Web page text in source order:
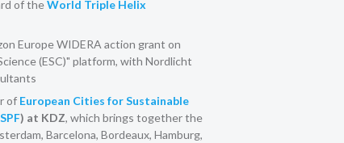
of theWorld Triple Helix
Europe WIDERA action grant on
(ESC)" platform, with Nordlicht
of European Cities for Sustainable
) at KDZ, which brings together the
Barcelona, Bordeaux, Hamburg,